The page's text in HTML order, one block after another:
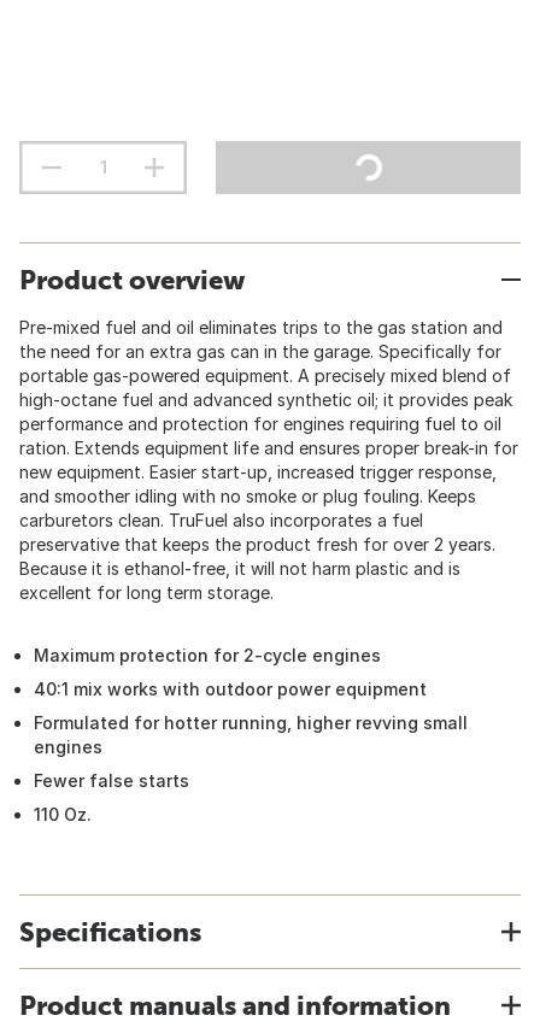
Product overview
Pre-mixed fuel and oil eliminates trips to the gas station and
the need for an extra gas can in the garage. Specifically for
portable gas-powered equipment. A precisely mixed blend of
high-octane fuel and advanced synthetic oil; it provides peak
performance and protection for engines requiring fuel to oil
ration. Extends equipment life and ensures proper break-in for
new equipment. Easier start-up, increased trigger response,
and smoother idling with no smoke or plug fouling. Keeps
carburetors clean. TruFuel also incorporates a fuel
preservative that keeps the product fresh for over 2 years.
Because it is ethanol-free, it will not harm plastic and is
excellent for long term storage.
Maximum protection for 2-cycle engines
40:1 mix works with outdoor power equipment
Formulated for hotter running, higher revving small
engines
Fewer false starts
110 Oz.
Specifications
Product manuals and information